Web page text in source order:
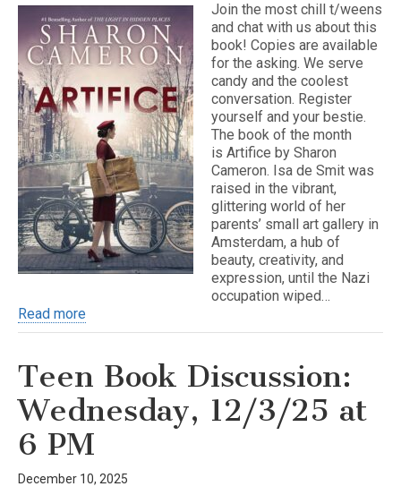
Join the most chill t/weens
and chat with us about this
book! Copies are available
for the asking. We serve
candy and the coolest
conversation. Register
yourself and your bestie.
The book of the month
is Artifice by Sharon
Cameron. Isa de Smit was
raised in the vibrant,
glittering world of her
parents’ small art gallery in
Amsterdam, a hub of
beauty, creativity, and
expression, until the Nazi
occupation wiped…
Read more
Teen Book Discussion:
Wednesday, 12/3/25 at
6 PM
December 10, 2025